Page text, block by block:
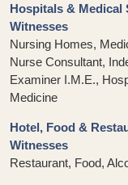
Hospitals & Medical
Witnesses
Nursing Homes,
Nurse Consultant,
Examiner I.M.E.,
Medicine
Hotel, Food &
Witnesses
Restaurant, Food,